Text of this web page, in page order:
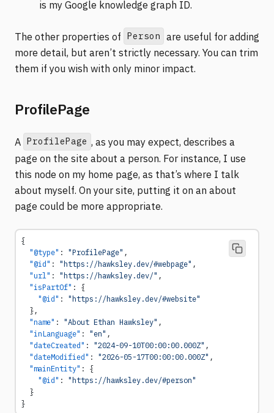
is my Google knowledge graph ID.
The other properties of Person are useful for adding
more detail, but aren’t strictly necessary. You can trim
them if you wish with only minor impact.
ProfilePage
A ProfilePage , as you may expect, describes a
page on the site about a person. For instance, I use
this node on my home page, as that’s where I talk
about myself. On your site, putting it on an about
page could be more appropriate.
{
  "@type"
: "ProfilePage" ,
  "@id"
: "https://hawksley.dev/#webpage" ,
  "url"
: "https://hawksley.dev/" ,
  "isPartOf"
: {
    "@id"
: "https://hawksley.dev/#website"
  },
  "name"
: "About Ethan Hawksley" ,
  "inLanguage"
: "en" ,
  "dateCreated"
: "2024-09-10T00:00:00.000Z" ,
  "dateModified"
: "2026-05-17T00:00:00.000Z" ,
  "mainEntity"
: {
    "@id"
: "https://hawksley.dev/#person"
  }
}